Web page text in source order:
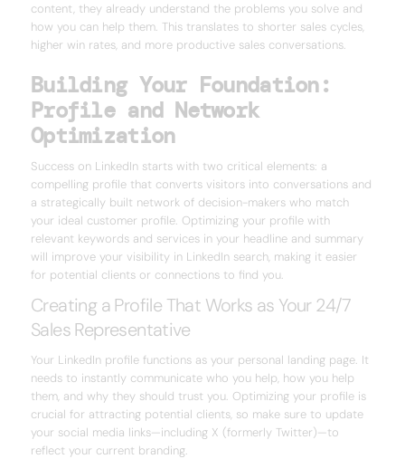
content, they already understand the problems you solve and
how you can help them. This translates to shorter sales cycles,
higher win rates, and more productive sales conversations.
Building Your Foundation:
Profile and Network
Optimization
Success on LinkedIn starts with two critical elements: a
compelling profile that converts visitors into conversations and
a strategically built network of decision-makers who match
your ideal customer profile. Optimizing your profile with
relevant keywords and services in your headline and summary
will improve your visibility in LinkedIn search, making it easier
for potential clients or connections to find you.
Creating a Profile That Works as Your 24/7
Sales Representative
Your LinkedIn profile functions as your personal landing page. It
needs to instantly communicate who you help, how you help
them, and why they should trust you. Optimizing your profile is
crucial for attracting potential clients, so make sure to update
your social media links—including X (formerly Twitter)—to
reflect your current branding.